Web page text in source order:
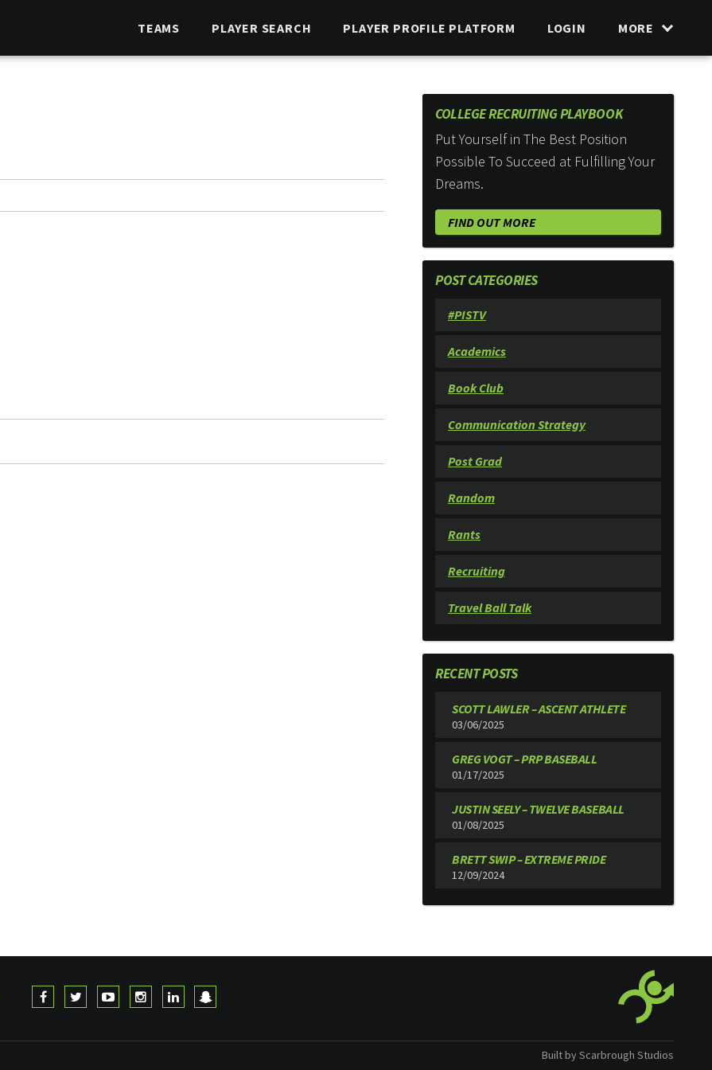
TEAMS PLAYER SEARCH PLAYER PROFILE PLATFORM LOGIN MORE
COLLEGE RECRUITING PLAYBOOK
Put Yourself in The Best Position
Possible To Succeed at Fulfilling Your
Dreams.
FIND OUT MORE
POST CATEGORIES
#PISTV
Academics
Book Club
Communication Strategy
Post Grad
Random
Rants
Recruiting
Travel Ball Talk
RECENT POSTS
SCOTT LAWLER – ASCENT ATHLETE
03/06/2025
GREG VOGT – PRP BASEBALL
01/17/2025
JUSTIN SEELY – TWELVE BASEBALL
01/08/2025
BRETT SWIP – EXTREME PRIDE
12/09/2024
Built by Scarbrough Studios